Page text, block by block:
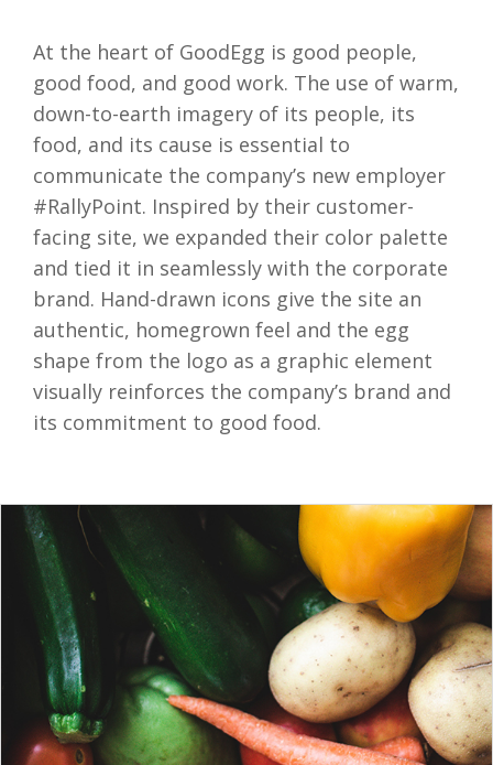
At the heart of GoodEgg is good people,
good food, and good work. The use of warm,
down-to-earth imagery of its people, its
food, and its cause is essential to
communicate the company’s new employer
#RallyPoint. Inspired by their customer-
facing site, we expanded their color palette
and tied it in seamlessly with the corporate
brand. Hand-drawn icons give the site an
authentic, homegrown feel and the egg
shape from the logo as a graphic element
visually reinforces the company’s brand and
its commitment to good food.